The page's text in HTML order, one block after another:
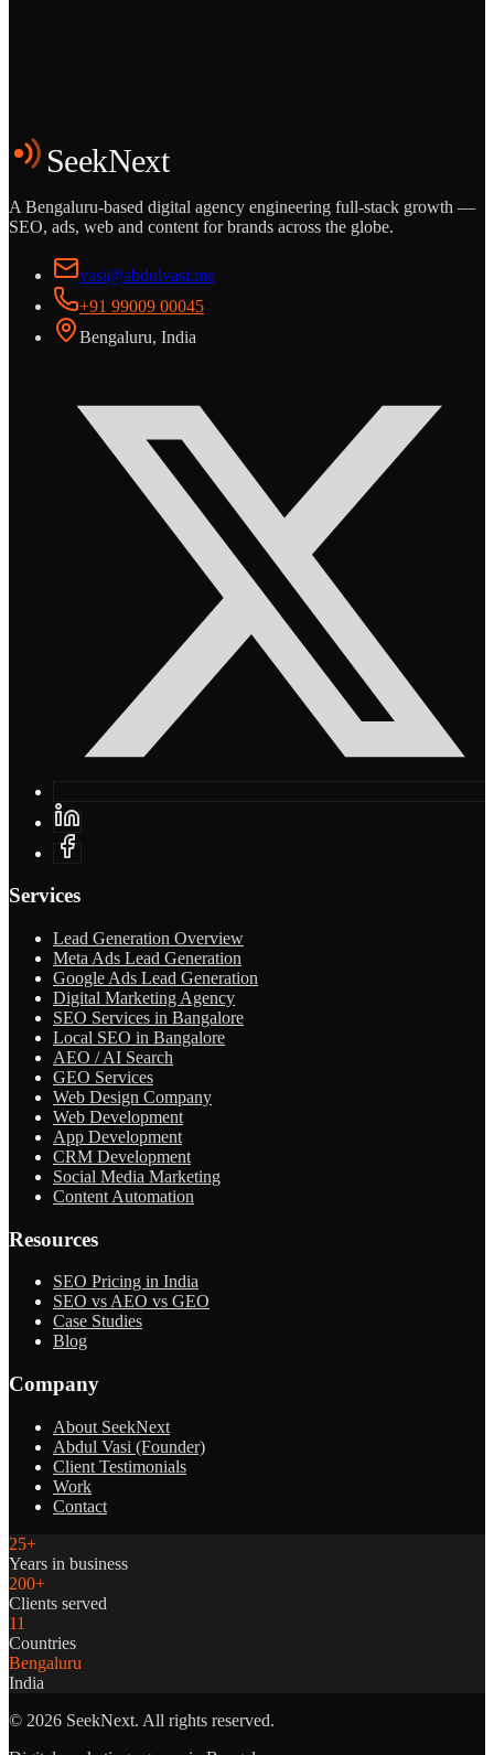
Start the Conversation
SeekNext
A Bengaluru-based digital agency engineering full-stack growth —
SEO, ads, web and content for brands across the globe.
vasi@abdulvasi.me
+91 99009 00045
Bengaluru, India
Services
Lead Generation Overview
Meta Ads Lead Generation
Google Ads Lead Generation
Digital Marketing Agency
SEO Services in Bangalore
Local SEO in Bangalore
AEO / AI Search
GEO Services
Web Design Company
Web Development
App Development
CRM Development
Social Media Marketing
Content Automation
Resources
SEO Pricing in India
SEO vs AEO vs GEO
Case Studies
Blog
Company
About SeekNext
Abdul Vasi (Founder)
Client Testimonials
Work
Contact
25+
Years in business
200+
Clients served
11
Countries
Bengaluru
India
© 2026 SeekNext. All rights reserved.